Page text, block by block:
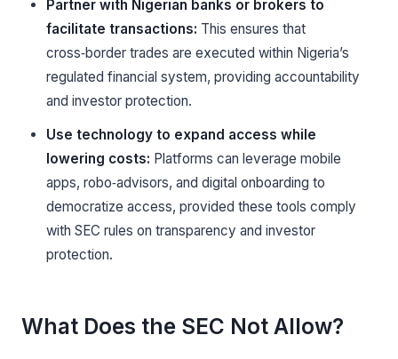
Partner with Nigerian banks or brokers to
facilitate transactions: This ensures that
cross‑border trades are executed within Nigeria’s
regulated financial system, providing accountability
and investor protection.
Use technology to expand access while
lowering costs: Platforms can leverage mobile
apps, robo‑advisors, and digital onboarding to
democratize access, provided these tools comply
with SEC rules on transparency and investor
protection.
What Does the SEC Not Allow?